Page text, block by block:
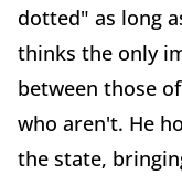
dotted" as long
thinks the only
between those
who aren't. He
the state,